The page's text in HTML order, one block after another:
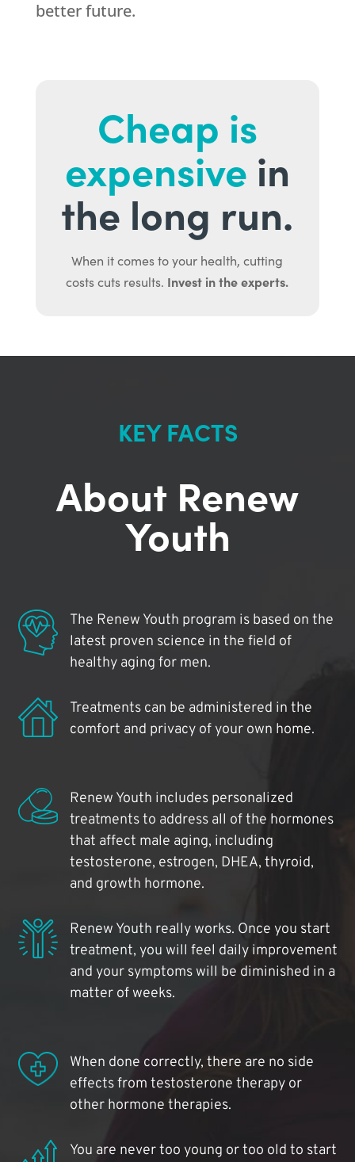
better future.
Cheap is
expensive in
the long run.
When it comes to your health, cutting
costs cuts results. Invest in the experts.
KEY FACTS
About Renew
Youth
The Renew Youth program is based on the
latest proven science in the field of
healthy aging for men.
Treatments can be administered in the
comfort and privacy of your own home.
Renew Youth includes personalized
treatments to address all of the hormones
that affect male aging, including
testosterone, estrogen, DHEA, thyroid,
and growth hormone.
Renew Youth really works. Once you start
treatment, you will feel daily improvement
and your symptoms will be diminished in a
matter of weeks.
When done correctly, there are no side
effects from testosterone therapy or
other hormone therapies.
You are never too young or too old to start